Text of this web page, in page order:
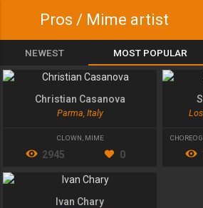
Pros / Mime artist
NEWEST MOST POPULAR
Christian Casanova
Parma, Italy
CLOWN MIME
2945 0
Ivan Chary